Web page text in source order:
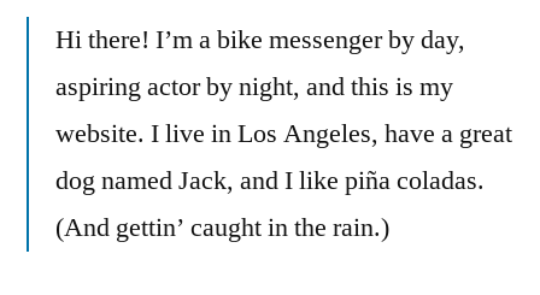
Hi there! I’m a bike messenger by day,
aspiring actor by night, and this is my
website. I live in Los Angeles, have a great
dog named Jack, and I like piña coladas.
(And gettin’ caught in the rain.)